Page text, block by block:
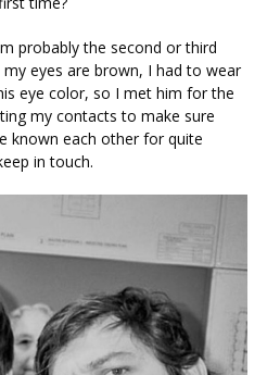
probably the second or third
eyes are brown, I had to wear
eye color, so I met him for the
my contacts to make sure
known each other for quite
in touch.